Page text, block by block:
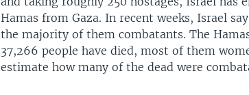
Hamas from Gaza. In recent weeks, Israel
the majority of them combatants. The
37,266 people have died, most of them
estimate how many of the dead were